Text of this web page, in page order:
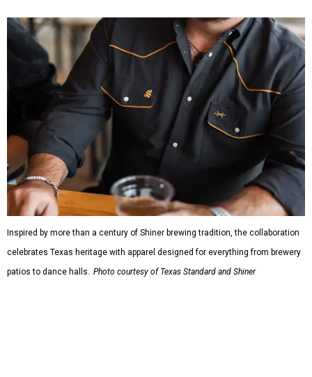
Inspired by more than a century of Shiner brewing tradition, the collaboration
celebrates Texas heritage with apparel designed for everything from brewery
patios to dance halls. Photo courtesy of Texas Standard and Shiner